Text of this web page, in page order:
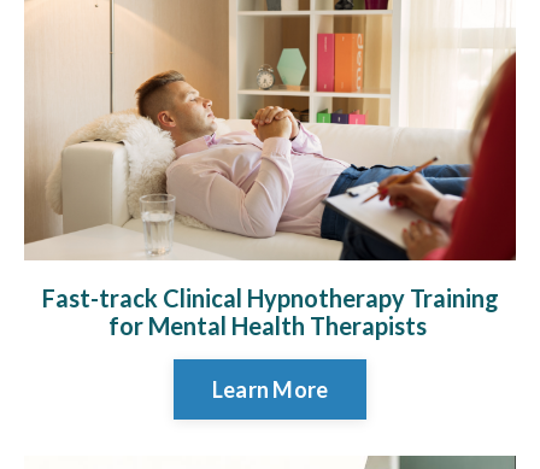
Fast-track Clinical Hypnotherapy Training
for Mental Health Therapists
Learn More